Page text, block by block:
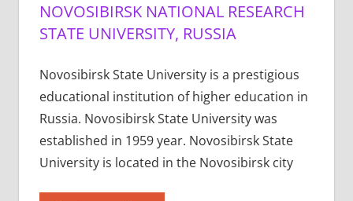
NOVOSIBIRSK NATIONAL RESEARCH
STATE UNIVERSITY, RUSSIA
Novosibirsk State University is a prestigious
educational institution of higher education in
Russia. Novosibirsk State University was
established in 1959 year. Novosibirsk State
University is located in the Novosibirsk city